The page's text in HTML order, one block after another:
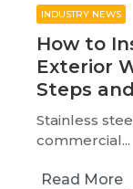
INDUSTRY NEWS
How to
Exterior
Steps
Stainless
commercial...
Read More